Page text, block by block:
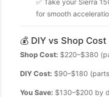
✅ Take your Sierra
for smooth
💰 DIY vs Shop Cost
Shop Cost: $220–$380
DIY Cost: $90–$180
You Save: $130–$200 by